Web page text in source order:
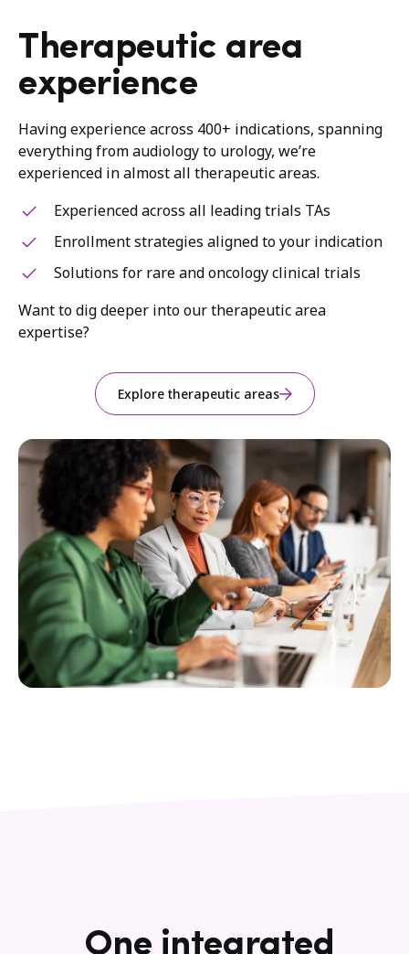
Therapeutic area
experience
Having experience across 400+ indications, spanning
everything from audiology to urology, we’re
experienced in almost all therapeutic areas.
Experienced across all leading trials TAs
Enrollment strategies aligned to your indication
Solutions for rare and oncology clinical trials
Want to dig deeper into our therapeutic area
expertise?
Explore therapeutic areas
One integrated